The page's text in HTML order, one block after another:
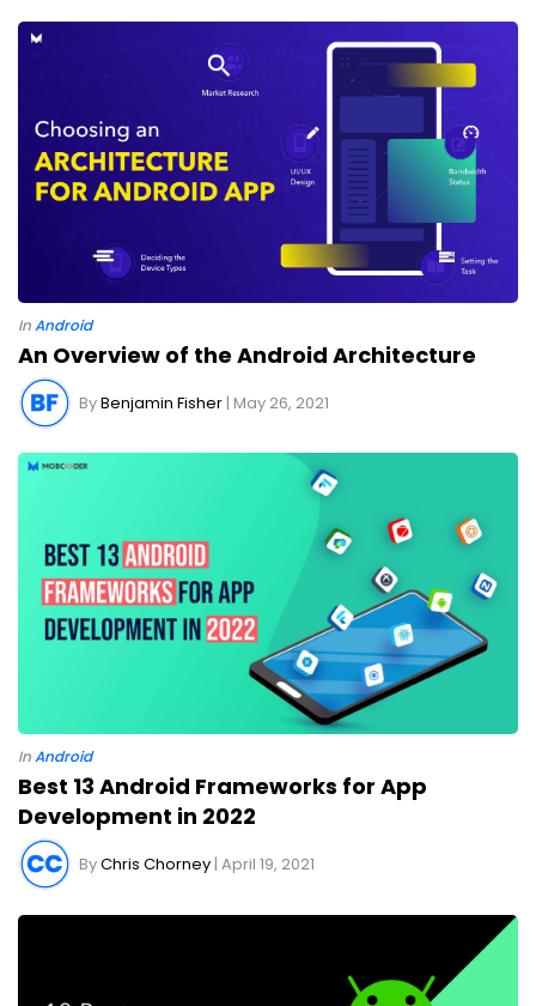
InAndroid
An Overview of the Android Architecture
ByBenjamin Fisher | May 26, 2021
InAndroid
Best 13 Android Frameworks for App
Development in 2022
ByChris Chorney | April 19, 2021